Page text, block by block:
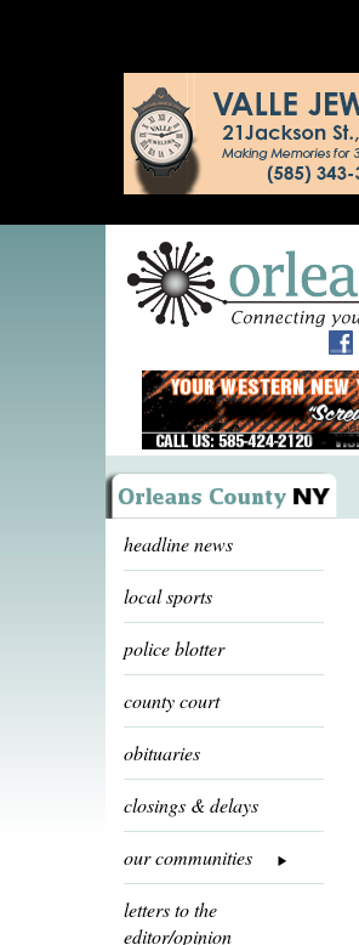
headline news
local sports
police blotter
county court
obituaries
closings & delays
our communities
letters to the
editor/opinion